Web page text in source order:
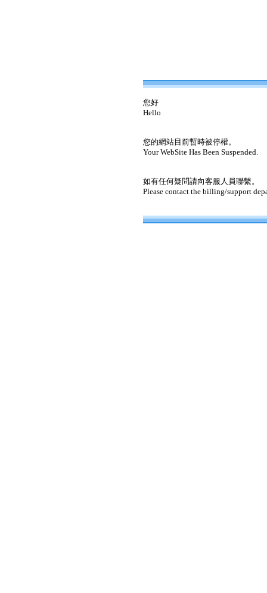
您好
Hello
您的網站目前暫時被停權。
Your WebSite Has Been Suspended.
如有任何疑問請向客服人員聯繫。
Please contact the billing/support